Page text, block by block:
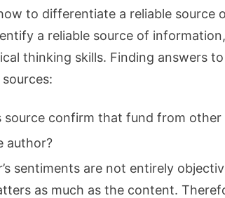
to differentiate a reliable source
a reliable source of
thinking skills. Finding answers
confirm that fund from other
author?
sentiments are not entirely
as much as the content.